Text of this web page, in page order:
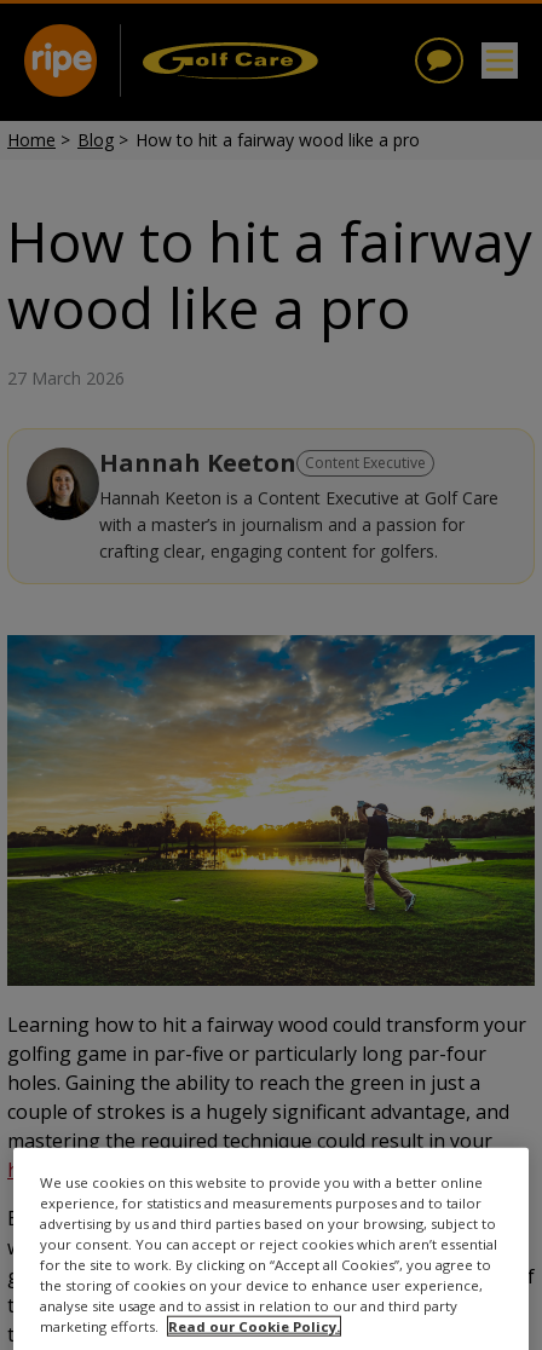
Home > Blog > How to hit a fairway wood like a pro
How to hit a fairway
wood like a pro
27 March 2026
Hannah Keeton Content Executive
Hannah Keeton is a Content Executive at Golf Care
with a master’s in journalism and a passion for
crafting clear, engaging content for golfers.
Learning how to hit a fairway wood could transform your
golfing game in par-five or particularly long par-four
holes. Gaining the ability to reach the green in just a
couple of strokes is a hugely significant advantage, and
mastering the required technique could result in your
handicap
But it’s not easy. If you find yourself topping your fairway
woods or struggling to get them off the ground, this
guide is for you. Who knows – getting to grips with one of
the trickiest clubs to use could be the key to moving to
the next level.
We use cookies on this website to provide you with a better online
experience, for statistics and measurements purposes and to tailor
advertising by us and third parties based on your browsing, subject to
your consent. You can accept or reject cookies which aren’t essential
for the site to work. By clicking on “Accept all Cookies”, you agree to
the storing of cookies on your device to enhance user experience,
analyse site usage and to assist in relation to our and third party
marketing efforts.
Read our Cookie Policy.